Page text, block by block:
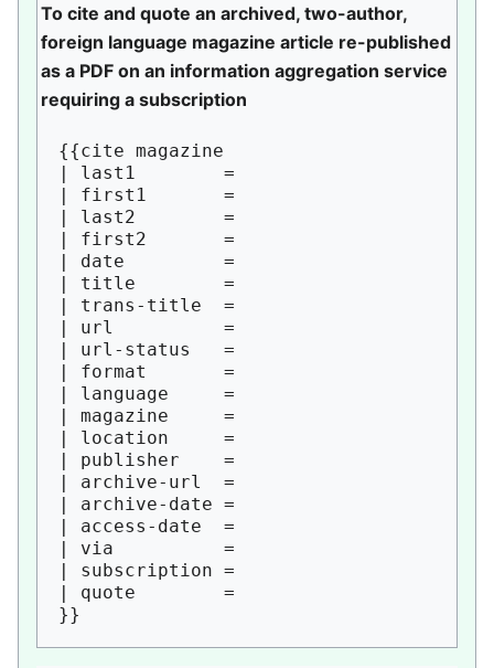
To cite and quote an archived, two-author,
foreign language magazine article re-published
as a PDF on an information aggregation service
requiring a subscription
{{cite magazine
| last1        =
| first1       =
| last2        =
| first2       =
| date         =
| title        =
| trans-title  =
| url          =
| url-status   =
| format       =
| language     =
| magazine     =
| location     =
| publisher    =
| archive-url  =
| archive-date =
| access-date  =
| via          =
| subscription =
| quote        =